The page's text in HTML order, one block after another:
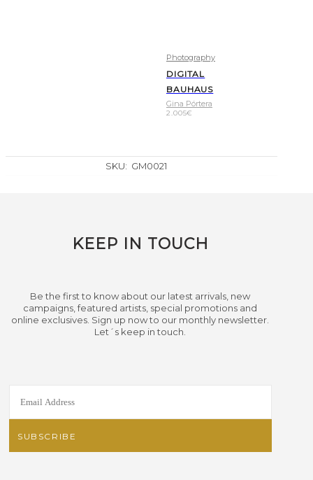
Photography
DIGITAL
BAUHAUS
Gina Pórtera
2.005€
SKU: GM0021
KEEP IN TOUCH
Be the first to know about our latest arrivals, new
campaigns, featured artists, special promotions and
online exclusives. Sign up now to our monthly newsletter.
Let´s keep in touch.